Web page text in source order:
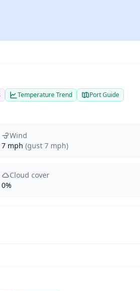
Temperature Trend Port Guide
Wind
7 mph (gust 7 mph)
Cloud cover
0%